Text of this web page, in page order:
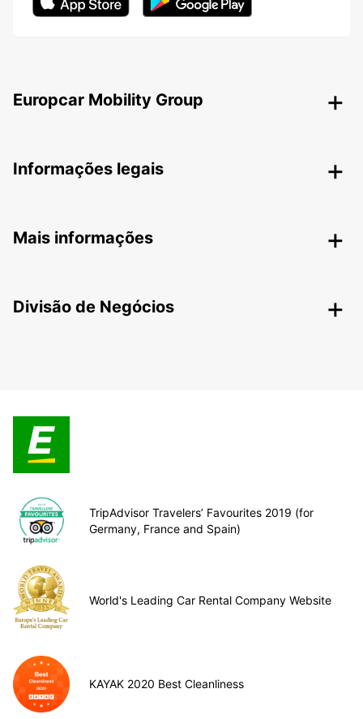
Europcar Mobility Group
Informações legais
Mais informações
Divisão de Negócios
TripAdvisor Travelers’ Favourites 2019 (for
Germany, France and Spain)
World's Leading Car Rental Company Website
KAYAK 2020 Best Cleanliness